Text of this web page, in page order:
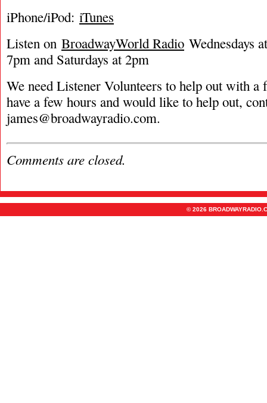
iPhone/iPod: iTunes
Listen on BroadwayWorld Radio Wednesdays
7pm and Saturdays at 2pm
We need Listener Volunteers to help out with
have a few hours and would like to help out,
james@broadwayradio.com.
Comments are closed.
© 2026